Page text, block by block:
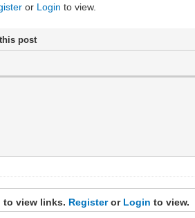
or Login to view.
post
to view links. Registeror Login to view.